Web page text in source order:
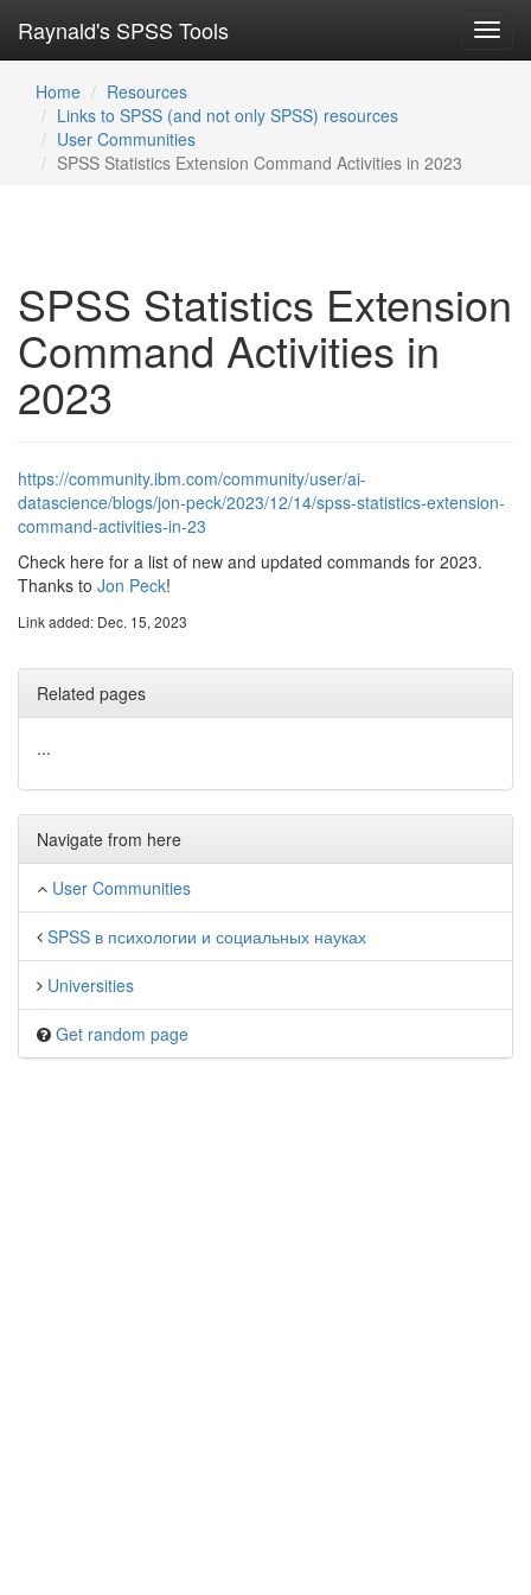
Raynald's SPSS Tools
Home
Resources
Links to SPSS (and not only SPSS) resources
User Communities
SPSS Statistics Extension Command Activities in 2023
SPSS Statistics Extension
Command Activities in
2023
https://community.ibm.com/community/user/ai-
datascience/blogs/jon-peck/2023/12/14/spss-statistics-extension-
command-activities-in-23
Check here for a list of new and updated commands for 2023.
Thanks to Jon Peck!
Link added: Dec. 15, 2023
Related pages
...
Navigate from here
User Communities
SPSS в психологии и социальных науках
Universities
Get random page